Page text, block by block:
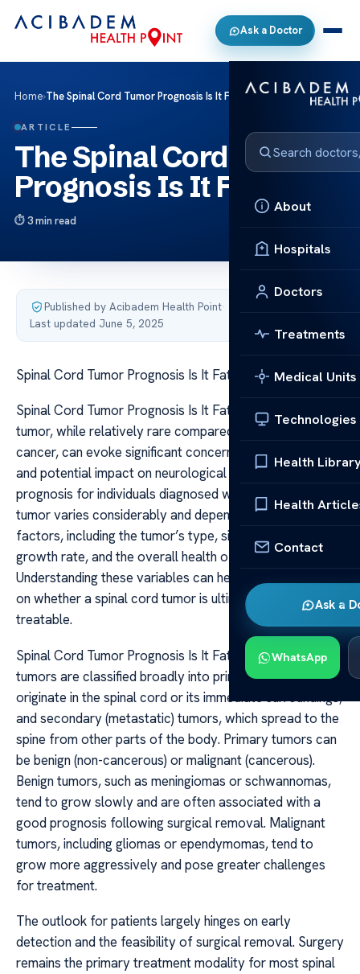
Ask a Doctor
About
Hospitals
Doctors
Treatments
Medical Units
Technologies
Health
Health
Contact
Ask a
WhatsApp
Home›The Spinal Cord Tumor Prognosis Is It Fatal
ARTICLE
The Spinal Cord Tumor
Prognosis Is It Fatal
3 min read
Published by Acibadem Health Point·
Last updated June 5, 2025
Spinal Cord Tumor Prognosis Is It Fatal
Spinal Cord Tumor Prognosis Is It Fatal A spinal cord
tumor, while relatively rare compared to other types of
cancer, can evoke significant concern due to its location
and potential impact on neurological function. The
prognosis for individuals diagnosed with a spinal cord
tumor varies considerably and depends on several
factors, including the tumor’s type, size, location,
growth rate, and the overall health of the patient.
Understanding these variables can help provide clarity
on whether a spinal cord tumor is ultimately fatal or
treatable.
Spinal Cord Tumor Prognosis Is It Fatal Spinal cord
tumors are classified broadly into primary tumors, which
originate in the spinal cord or its immediate surroundings,
and secondary (metastatic) tumors, which spread to the
spine from other parts of the body. Primary tumors can
be benign (non-cancerous) or malignant (cancerous).
Benign tumors, such as meningiomas or schwannomas,
tend to grow slowly and are often associated with a
good prognosis following surgical removal. Malignant
tumors, including gliomas or ependymomas, tend to
grow more aggressively and pose greater challenges
for treatment.
The outlook for patients largely hinges on early
detection and the feasibility of surgical removal. Surgery
remains the primary treatment modality for most spinal